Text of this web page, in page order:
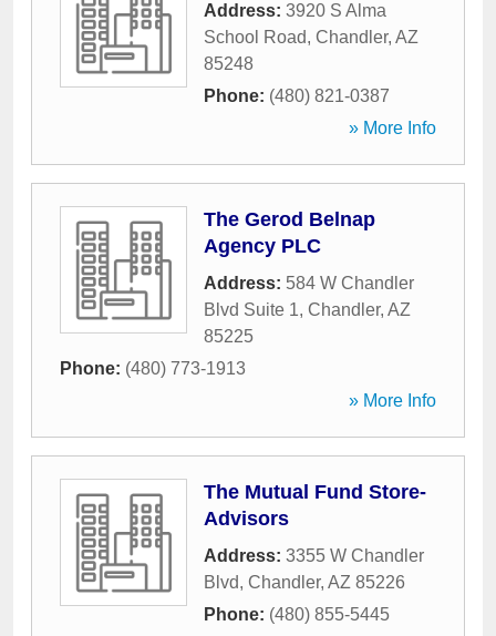
Address: 3920 S Alma
School Road, Chandler, AZ
85248
Phone: (480) 821-0387
» More Info
The Gerod Belnap
Agency PLC
Address: 584 W Chandler
Blvd Suite 1, Chandler, AZ
85225
Phone: (480) 773-1913
» More Info
The Mutual Fund Store-
Advisors
Address: 3355 W Chandler
Blvd, Chandler, AZ 85226
Phone: (480) 855-5445